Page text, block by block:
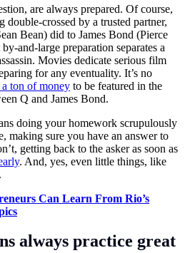
are always prepared. Of course,
double-crossed by a trusted partner,
Bean) did to James Bond (Pierce
by-and-large preparation separates a
Movies dedicate serious film
for any eventuality. It’s no
ton of money to be featured in the
Q and James Bond.
doing your homework scrupulously
making sure you have an answer to
getting back to the asker as soon as
. And, yes, even little things, like
Can Learn From Rio’s
always practice great